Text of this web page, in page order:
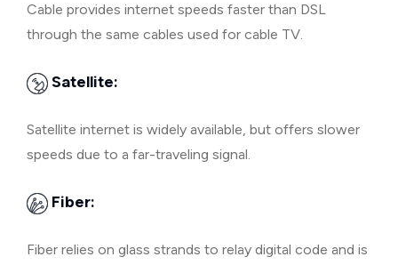
Cable provides internet speeds faster than DSL
through the same cables used for cable TV.
Satellite:
Satellite internet is widely available, but offers slower
speeds due to a far-traveling signal.
Fiber:
Fiber relies on glass strands to relay digital code and is